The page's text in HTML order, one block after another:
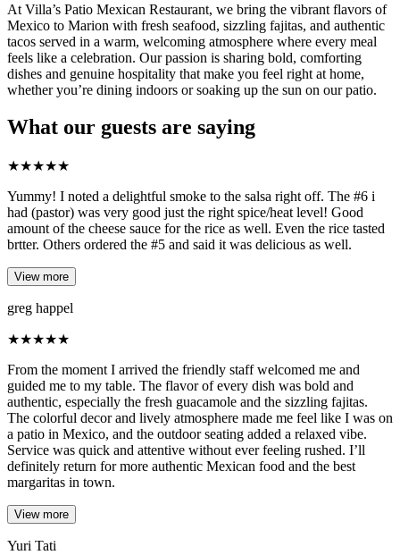
At Villa’s Patio Mexican Restaurant, we bring the vibrant flavors of
Mexico to Marion with fresh seafood, sizzling fajitas, and authentic
tacos served in a warm, welcoming atmosphere where every meal
feels like a celebration. Our passion is sharing bold, comforting
dishes and genuine hospitality that make you feel right at home,
whether you’re dining indoors or soaking up the sun on our patio.
What our guests are saying
★★★★★
Yummy! I noted a delightful smoke to the salsa right off. The #6 i
had (pastor) was very good just the right spice/heat level! Good
amount of the cheese sauce for the rice as well. Even the rice tasted
brtter. Others ordered the #5 and said it was delicious as well.
View more
greg happel
★★★★★
From the moment I arrived the friendly staff welcomed me and
guided me to my table. The flavor of every dish was bold and
authentic, especially the fresh guacamole and the sizzling fajitas.
The colorful decor and lively atmosphere made me feel like I was on
a patio in Mexico, and the outdoor seating added a relaxed vibe.
Service was quick and attentive without ever feeling rushed. I’ll
definitely return for more authentic Mexican food and the best
margaritas in town.
View more
Yuri Tati